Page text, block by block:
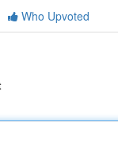
Who Upvoted